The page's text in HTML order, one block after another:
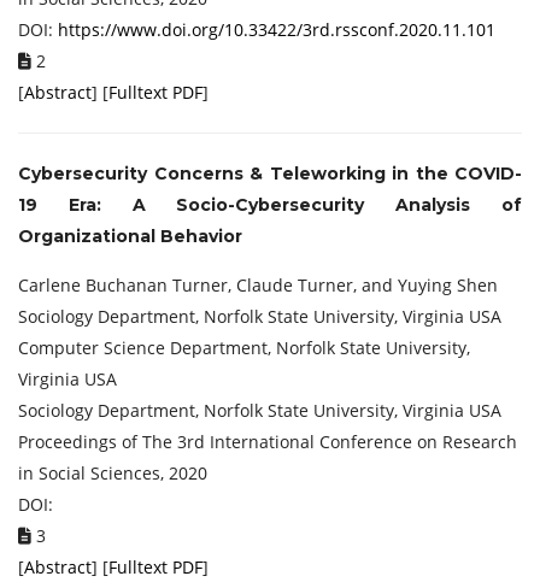
DOI: https://www.doi.org/10.33422/3rd.rssconf.2020.11.101
2
[Abstract] [Fulltext PDF]
Cybersecurity Concerns & Teleworking in the COVID-
19 Era: A Socio-Cybersecurity Analysis of
Organizational Behavior
Carlene Buchanan Turner, Claude Turner, and Yuying Shen
Sociology Department, Norfolk State University, Virginia USA
Computer Science Department, Norfolk State University,
Virginia USA
Sociology Department, Norfolk State University, Virginia USA
Proceedings of ‏The 3rd International Conference on Research
in Social Sciences, 2020
DOI:
3
[Abstract] [Fulltext PDF]